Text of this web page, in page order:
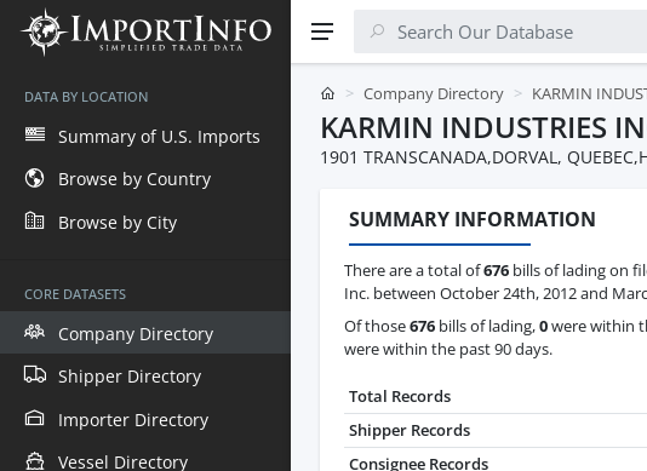
DATA BY LOCATION
Summary of U.S. Imports
Browse by Country
Browse by City
CORE DATASETS
Company Directory
Shipper Directory
Importer Directory
Vessel Directory
Company Directory KARMIN
KARMIN INDUSTRIES
1901 TRANSCANADA,DORVAL,
SUMMARY INFORMATION
There are a total of676 bills of lading on
Inc. between October 24th, 2012 and
Of those676 bills of lading,0were within
were within the past 90 days.
Total Records
Shipper Records
Consignee Records